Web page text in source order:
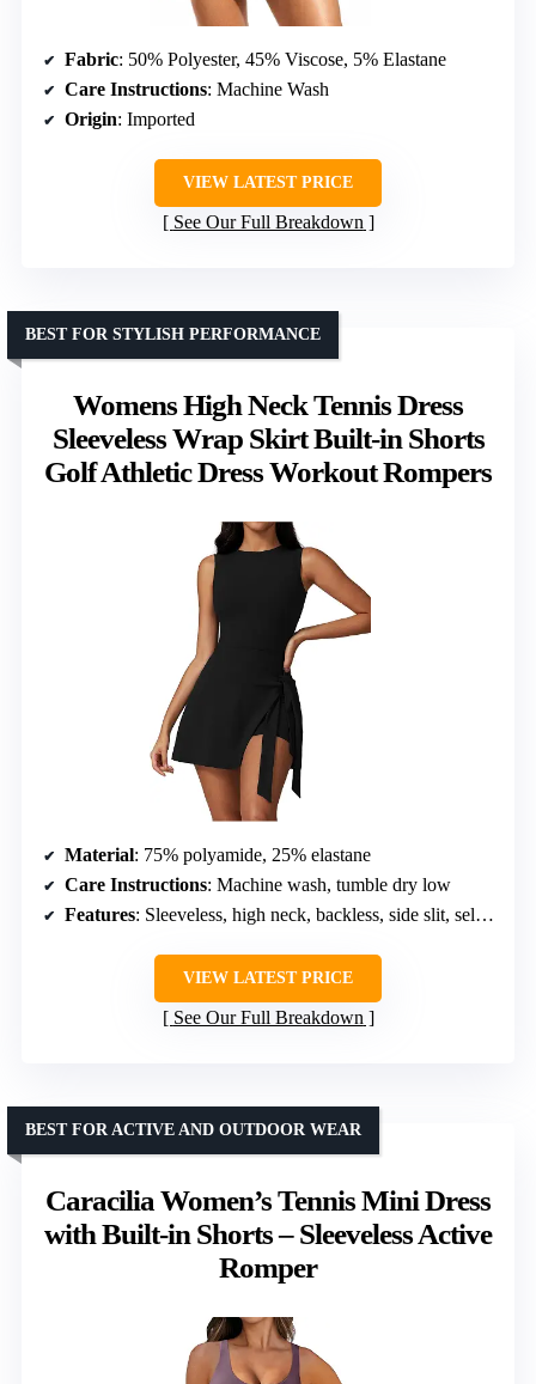
Fabric: 50% Polyester, 45% Viscose, 5% Elastane
Care Instructions: Machine Wash
Origin: Imported
VIEW LATEST PRICE
See Our Full Breakdown
Womens High Neck Tennis Dress
Sleeveless Wrap Skirt Built-in Shorts
Golf Athletic Dress Workout Rompers
BEST FOR STYLISH PERFORMANCE
Material: 75% polyamide, 25% elastane
Care Instructions: Machine wash, tumble dry low
Features: Sleeveless, high neck, backless, side slit, self-tie, built-in shorts
VIEW LATEST PRICE
See Our Full Breakdown
Caracilia Women’s Tennis Mini Dress
with Built-in Shorts – Sleeveless Active
Romper
BEST FOR ACTIVE AND OUTDOOR WEAR